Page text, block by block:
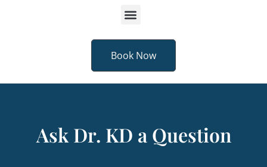
Book Now
Ask Dr. KD a Question